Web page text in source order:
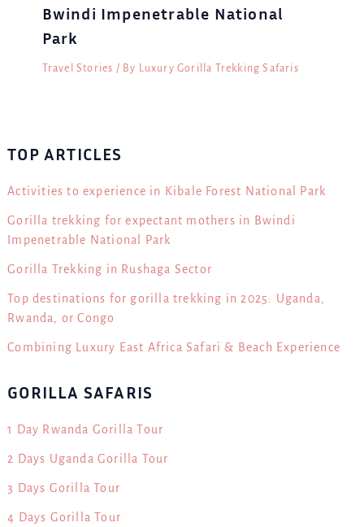
Bwindi Impenetrable National
Park
Travel Stories / By Luxury Gorilla Trekking Safaris
TOP ARTICLES
Activities to experience in Kibale Forest National Park
Gorilla trekking for expectant mothers in Bwindi
Impenetrable National Park
Gorilla Trekking in Rushaga Sector
Top destinations for gorilla trekking in 2025: Uganda,
Rwanda, or Congo
Combining Luxury East Africa Safari & Beach Experience
GORILLA SAFARIS
1 Day Rwanda Gorilla Tour
2 Days Uganda Gorilla Tour
3 Days Gorilla Tour
4 Days Gorilla Tour